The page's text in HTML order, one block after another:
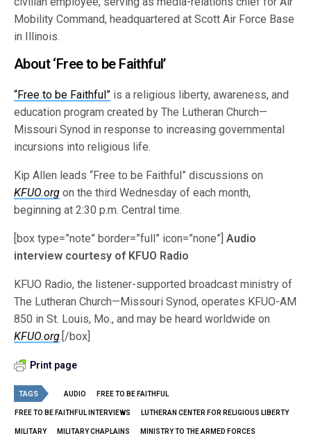
Mobility Command, headquartered at Scott Air Force Base
in Illinois.
About ‘Free to be Faithful’
“Free to be Faithful” is a religious liberty, awareness, and
education program created by The Lutheran Church—
Missouri Synod in response to increasing governmental
incursions into religious life.
Kip Allen leads “Free to be Faithful” discussions on
KFUO.org on the third Wednesday of each month,
beginning at 2:30 p.m. Central time.
[box type=”note” border=”full” icon=”none”]Audio
interview courtesy of KFUO Radio
KFUO Radio, the listener-supported broadcast ministry of
The Lutheran Church—Missouri Synod, operates KFUO-AM
850 in St. Louis, Mo., and may be heard worldwide on
KFUO.org.[/box]
Print page
TAGS AUDIO FREE TO BE FAITHFUL
FREE TO BE FAITHFUL INTERVIEWS LUTHERAN CENTER FOR RELIGIOUS LIBERTY
MILITARY MILITARY CHAPLAINS MINISTRY TO THE ARMED FORCES